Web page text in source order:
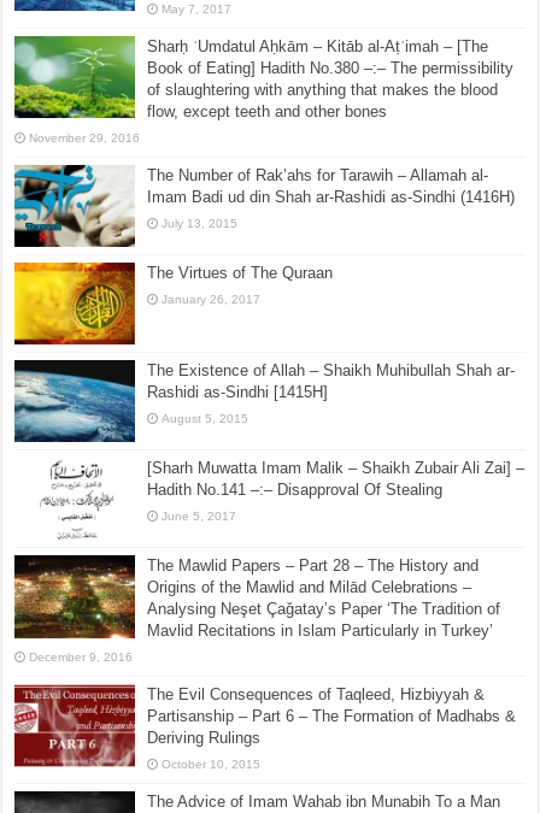
May 7, 2017
Sharḥ ʿUmdatul Aḥkām – Kitāb al-Aṭʿimah – [The
Book of Eating] Hadith No.380 –:– The permissibility
of slaughtering with anything that makes the blood
flow, except teeth and other bones
November 29, 2016
The Number of Rak’ahs for Tarawih – Allamah al-
Imam Badi ud din Shah ar-Rashidi as-Sindhi (1416H)
July 13, 2015
The Virtues of The Quraan
January 26, 2017
The Existence of Allah – Shaikh Muhibullah Shah ar-
Rashidi as-Sindhi [1415H]
August 5, 2015
[Sharh Muwatta Imam Malik – Shaikh Zubair Ali Zai] –
Hadith No.141 –:– Disapproval Of Stealing
June 5, 2017
The Mawlid Papers – Part 28 – The History and
Origins of the Mawlid and Milād Celebrations –
Analysing Neşet Çaǧatay’s Paper ‘The Tradition of
Mavlid Recitations in Islam Particularly in Turkey’
December 9, 2016
The Evil Consequences of Taqleed, Hizbiyyah &
Partisanship – Part 6 – The Formation of Madhabs &
Deriving Rulings
October 10, 2015
The Advice of Imam Wahab ibn Munabih To a Man